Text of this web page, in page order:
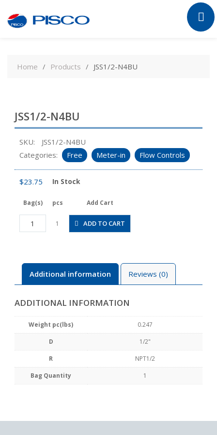
contentHome Products JSS1/2-N4BU
JSS1/2-N4BU
SKU:
JSS1/2-N4BU
Categories:
Free Meter-in Flow Controls
$23.75 In Stock
Bag(s) pcs Add Cart
JSS1/2-
N4BU
1 ADD TO CART
Additional information Reviews (0)
ADDITIONAL INFORMATION
Weight pc(lbs) 0.247
D 1/2"
R NPT1/2
Bag Quantity 1